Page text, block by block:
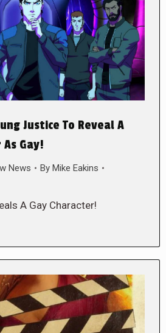
Justice To Reveal A
Gay!
News By Mike Eakins
A Gay Character!